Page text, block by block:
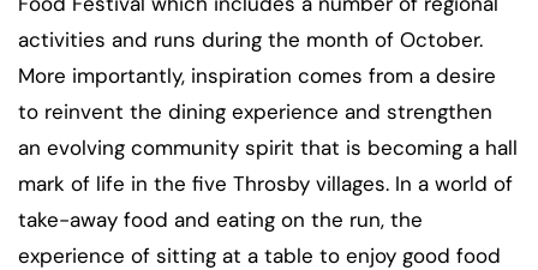
activities and runs during the month of October.
More importantly, inspiration comes from a desire
to reinvent the dining experience and strengthen
an evolving community spirit that is becoming a hall
mark of life in the five Throsby villages. In a world of
take-away food and eating on the run, the
experience of sitting at a table to enjoy good food